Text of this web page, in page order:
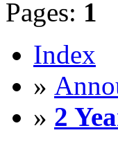
Pages: 1
Index
»
» 2